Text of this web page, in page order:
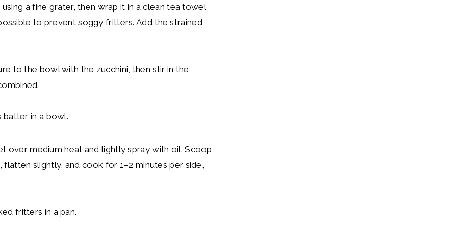
using a fine grater, then wrap it in a clean tea towel
to prevent soggy fritters. Add the strained
to the bowl with the zucchini, then stir in the
over medium heat and lightly spray with oil. Scoop
slightly, and cook for 1–2 minutes per side,